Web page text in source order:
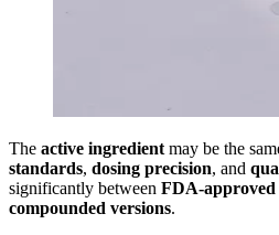
The active ingredient may be the
standards, dosing precision, and
significantly between FDA-
compounded versions.